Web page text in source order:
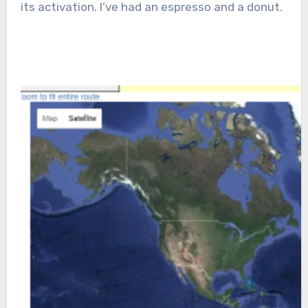
its activation. I’ve had an espresso and a donut.